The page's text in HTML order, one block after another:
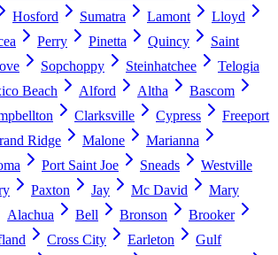
Hosford Sumatra Lamont
Lloyd
Perry Pinetta Quincy
Saint
Sopchoppy Steinhatchee
Telogia
Beach Alford Altha
Bascom
Clarksville Cypress
Freeport
Ridge Malone
Marianna
Port Saint Joe Sneads
Westville
Paxton Jay Mc David
Mary
Alachua Bell Bronson
Brooker
Cross City Earleton
Gulf